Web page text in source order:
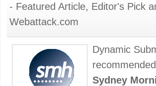
- Featured Article, Editor's Pick
Webattack.com
Dynamic
Sydney